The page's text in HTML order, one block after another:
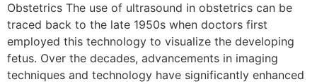
Obstetrics The use of ultrasound in obstetrics can be
traced back to the late 1950s when doctors first
employed this technology to visualize the developing
fetus. Over the decades, advancements in imaging
techniques and technology have significantly enhanced